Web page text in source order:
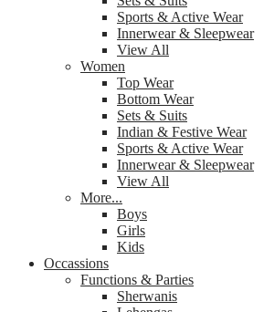
Sports & Active Wear
Innerwear & Sleepwear
View All
Women
Top Wear
Bottom Wear
Sets & Suits
Indian & Festive Wear
Sports & Active Wear
Innerwear & Sleepwear
View All
More...
Boys
Girls
Kids
Occassions
Functions & Parties
Sherwanis